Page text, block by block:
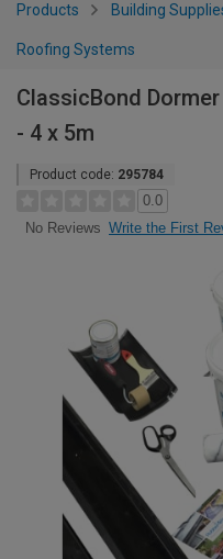
Products Building
Roofing Systems
ClassicBond
- 4 x 5m
Product code: 295784
0.0
No Reviews Write the First